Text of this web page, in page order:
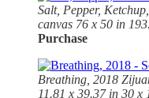
Salt, Pepper,
canvas 76 x 50 in
Purchase
Breathing, 2018
11.81 x 39.37 in 30 x